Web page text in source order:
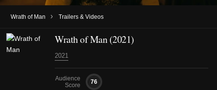
Wrath of Man › Trailers & Videos
Wrath of Man (2021)
2021
Audience
Score
76